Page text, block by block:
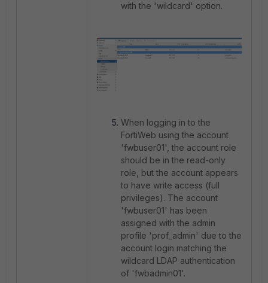
with the 'wildcard' option.
When logging in to the
FortiWeb using the account
'fwbuser01', the account role
should be in the read-only
role, but the account appears
to have write access (full
privileges). The account
'fwbuser01' has been
assigned with the admin
profile 'prof_admin' due to the
account login matching the
wildcard LDAP authentication
of 'fwbadmin01'.